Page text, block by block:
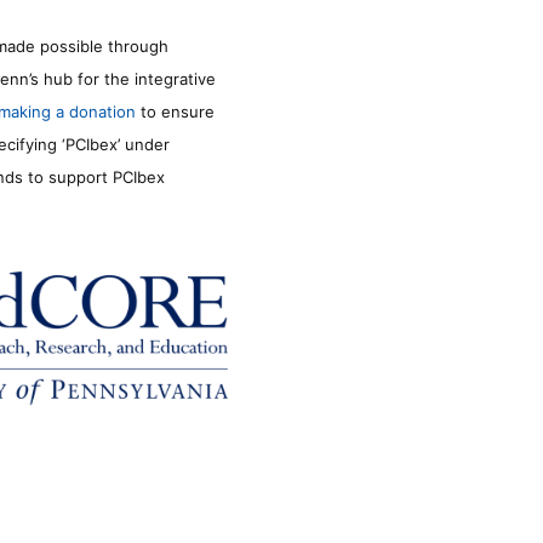
possible through
hub for the integrative
making a donation to ensure
‘PCIbex’ under
to support PCIbex